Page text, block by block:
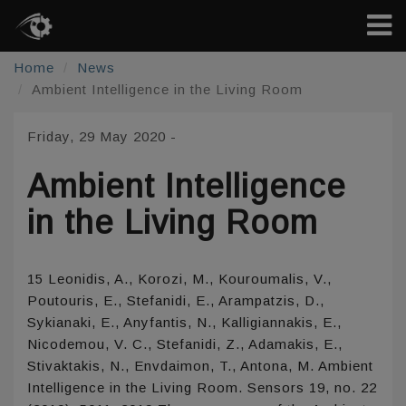
Home
News
Ambient Intelligence in the Living Room
Friday, 29 May 2020 -
Ambient Intelligence
in the Living Room
15 Leonidis, A., Korozi, M., Kouroumalis, V.,
Poutouris, E., Stefanidi, E., Arampatzis, D.,
Sykianaki, E., Anyfantis, N., Kalligiannakis, E.,
Nicodemou, V. C., Stefanidi, Z., Adamakis, E.,
Stivaktakis, N., Envdaimon, T., Antona, M. Ambient
Intelligence in the Living Room. Sensors 19, no. 22